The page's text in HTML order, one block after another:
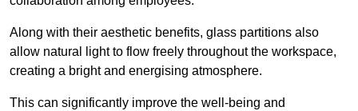
Along with their aesthetic benefits, glass partitions also
allow natural light to flow freely throughout the workspace,
creating a bright and energising atmosphere.
This can significantly improve the well-being and